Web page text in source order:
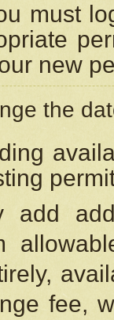
must
new
the
add
fee,